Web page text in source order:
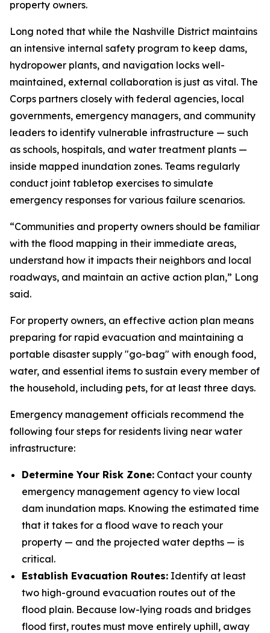
property owners.
Long noted that while the Nashville District maintains
an intensive internal safety program to keep dams,
hydropower plants, and navigation locks well-
maintained, external collaboration is just as vital. The
Corps partners closely with federal agencies, local
governments, emergency managers, and community
leaders to identify vulnerable infrastructure — such
as schools, hospitals, and water treatment plants —
inside mapped inundation zones. Teams regularly
conduct joint tabletop exercises to simulate
emergency responses for various failure scenarios.
“Communities and property owners should be familiar
with the flood mapping in their immediate areas,
understand how it impacts their neighbors and local
roadways, and maintain an active action plan,” Long
said.
For property owners, an effective action plan means
preparing for rapid evacuation and maintaining a
portable disaster supply "go-bag" with enough food,
water, and essential items to sustain every member of
the household, including pets, for at least three days.
Emergency management officials recommend the
following four steps for residents living near water
infrastructure:
Determine Your Risk Zone: Contact your county
emergency management agency to view local
dam inundation maps. Knowing the estimated time
that it takes for a flood wave to reach your
property — and the projected water depths — is
critical.
Establish Evacuation Routes: Identify at least
two high-ground evacuation routes out of the
flood plain. Because low-lying roads and bridges
flood first, routes must move entirely uphill, away